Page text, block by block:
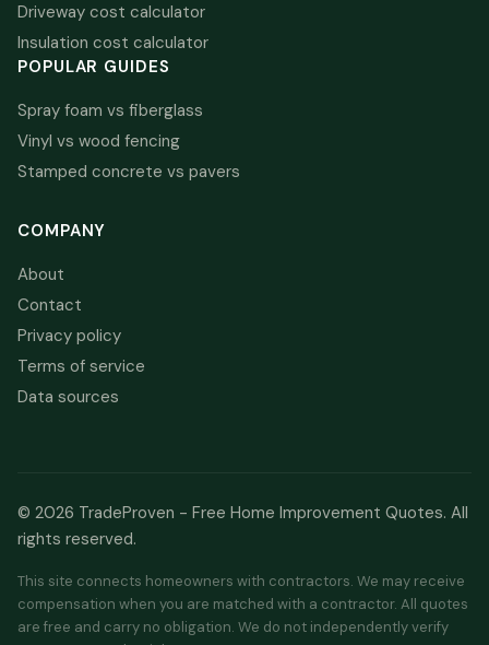
Driveway cost calculator
Insulation cost calculator
POPULAR GUIDES
Spray foam vs fiberglass
Vinyl vs wood fencing
Stamped concrete vs pavers
COMPANY
About
Contact
Privacy policy
Terms of service
Data sources
© 2026 TradeProven - Free Home Improvement Quotes. All
rights reserved.
This site connects homeowners with contractors. We may receive
compensation when you are matched with a contractor. All quotes
are free and carry no obligation. We do not independently verify